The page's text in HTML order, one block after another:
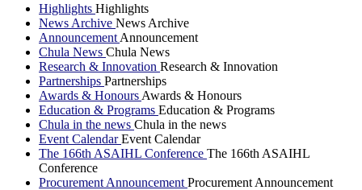
Highlights Highlights
News Archive News Archive
Announcement Announcement
Chula News Chula News
Research & Innovation Research & Innovation
Partnerships Partnerships
Awards & Honours Awards & Honours
Education & Programs Education & Programs
Chula in the news Chula in the news
Event CalendarEvent Calendar
The 166th ASAIHL Conference The 166th ASAIHL
Conference
Procurement Announcement Procurement Announcement